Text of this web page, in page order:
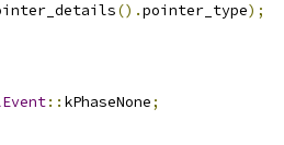
().pointer_type);
:: kPhaseNone;